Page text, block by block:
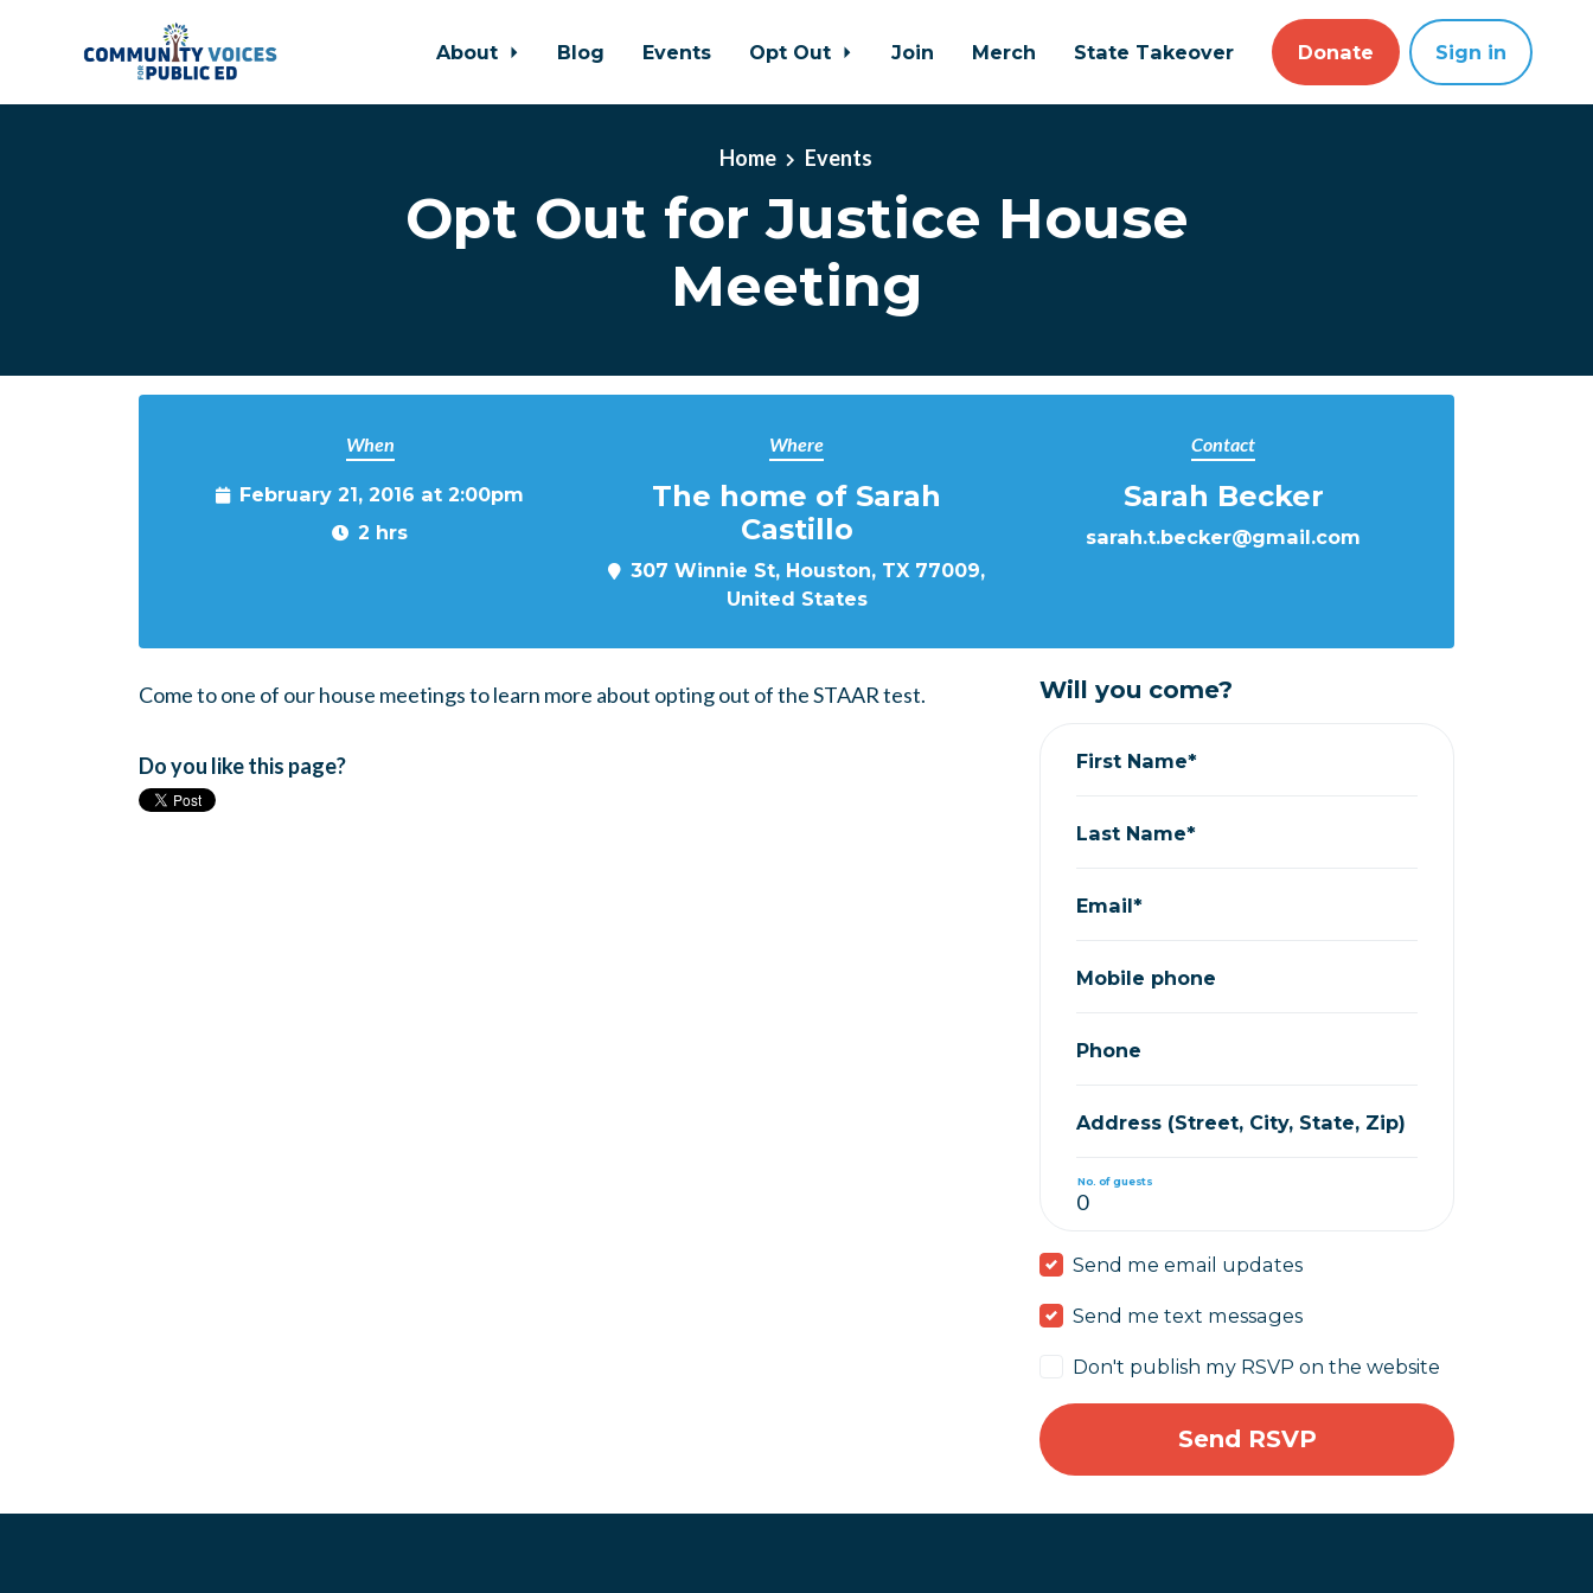
About Blog Events Opt Out Join Merch State Takeover Donate Sign in
Home Events
Opt Out for Justice House
Meeting
When
February 21, 2016 at 2:00pm
2 hrs
Where
The home of Sarah
Castillo
307 Winnie St, Houston, TX 77009,
United States
Contact
Sarah Becker
sarah.t.becker@gmail.com
Come to one of our house meetings to learn more about opting out of the STAAR test.
Do you like this page?
Will you come?
First Name*
Last Name*
Email*
Mobile phone
Phone
Address (Street, City, State, Zip)
No. of guests
Send me email updates
Send me text messages
Don't publish my RSVP on the website